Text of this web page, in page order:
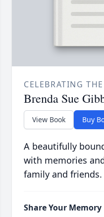
CELEBRATING
Brenda Sue
View Book Buy
A beautifully
with memories
family and friends.
Share Your Memory